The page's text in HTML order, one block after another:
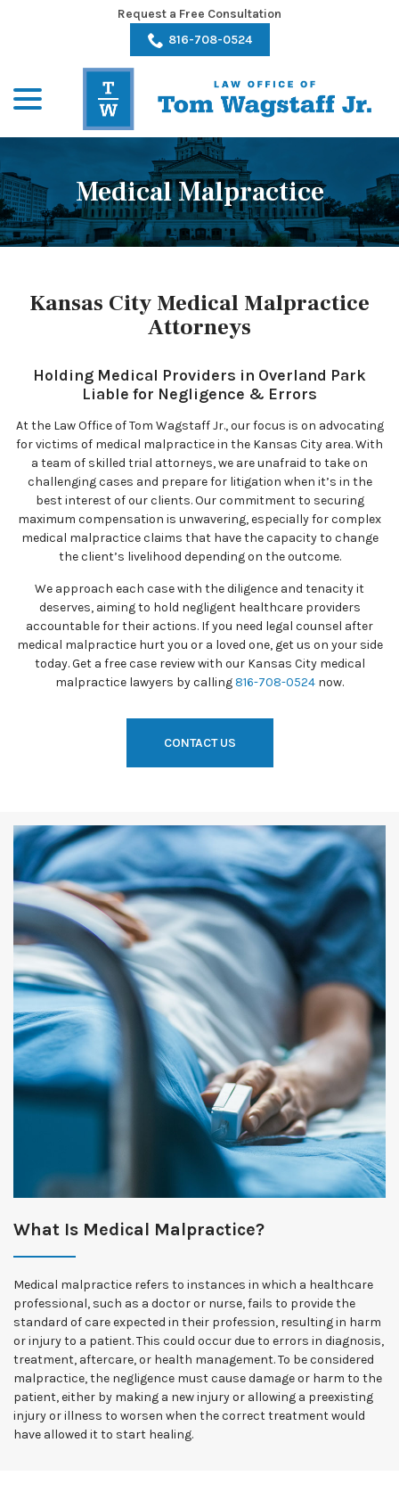
Request a Free Consultation
816-708-0524
Medical Malpractice
Kansas City Medical Malpractice
Attorneys
Holding Medical Providers in Overland Park
Liable for Negligence & Errors
At the Law Office of Tom Wagstaff Jr., our focus is on advocating
for victims of medical malpractice in the Kansas City area. With
a team of skilled trial attorneys, we are unafraid to take on
challenging cases and prepare for litigation when it’s in the
best interest of our clients. Our commitment to securing
maximum compensation is unwavering, especially for complex
medical malpractice claims that have the capacity to change
the client’s livelihood depending on the outcome.
We approach each case with the diligence and tenacity it
deserves, aiming to hold negligent healthcare providers
accountable for their actions. If you need legal counsel after
medical malpractice hurt you or a loved one, get us on your side
today. Get a free case review with our Kansas City medical
malpractice lawyers by calling816-708-0524 now.
CONTACT US
What Is Medical Malpractice?
Medical malpractice refers to instances in which a healthcare
professional, such as a doctor or nurse, fails to provide the
standard of care expected in their profession, resulting in harm
or injury to a patient. This could occur due to errors in diagnosis,
treatment, aftercare, or health management. To be considered
malpractice, the negligence must cause damage or harm to the
patient, either by making a new injury or allowing a preexisting
injury or illness to worsen when the correct treatment would
have allowed it to start healing.